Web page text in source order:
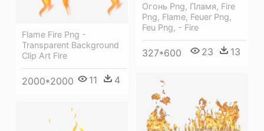
Огонь Png, Пламя, Fire
Png, Flame, Feuer Png,
Feu Png, - Fire
327*600 23 13
Flame Fire Png -
Transparent Background
Clip Art Fire
2000*2000 11 4